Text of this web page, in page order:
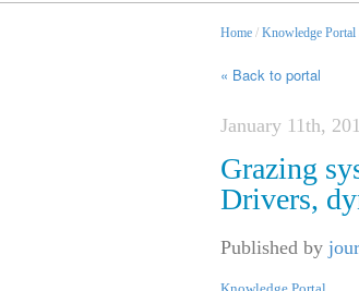
Home / Knowledge Portal
« Back to portal
January 11th,
Grazing
Drivers,
Published by